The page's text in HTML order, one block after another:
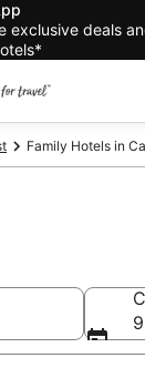
exclusive deals
Family Hotels in